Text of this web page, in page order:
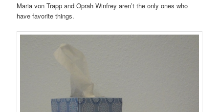
Maria von Trapp and Oprah Winfrey aren’t the only ones who
have favorite things.